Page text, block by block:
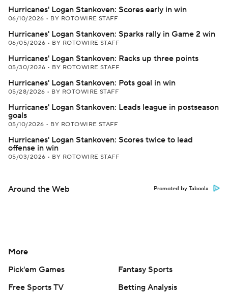
Hurricanes' Logan Stankoven: Scores early in win
06/10/2026 • BY ROTOWIRE STAFF
Hurricanes' Logan Stankoven: Sparks rally in Game 2 win
06/05/2026 • BY ROTOWIRE STAFF
Hurricanes' Logan Stankoven: Racks up three points
05/30/2026 • BY ROTOWIRE STAFF
Hurricanes' Logan Stankoven: Pots goal in win
05/28/2026 • BY ROTOWIRE STAFF
Hurricanes' Logan Stankoven: Leads league in postseason
goals
05/10/2026 • BY ROTOWIRE STAFF
Hurricanes' Logan Stankoven: Scores twice to lead
offense in win
05/03/2026 • BY ROTOWIRE STAFF
Around the Web Promoted by Taboola
More
Pick'em Games
Fantasy Sports
Free Sports TV
Betting Analysis